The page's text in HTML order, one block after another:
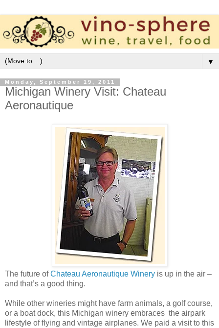
▼
Monday, September 19, 2011
Michigan Winery Visit: Chateau
Aeronautique
The future ofChateau Aeronautique Winery is up in the air –
and that’s a good thing.
While other wineries might have farm animals, a golf course,
or a boat dock, this Michigan winery embraces the airpark
lifestyle of flying and vintage airplanes. We paid a visit to this